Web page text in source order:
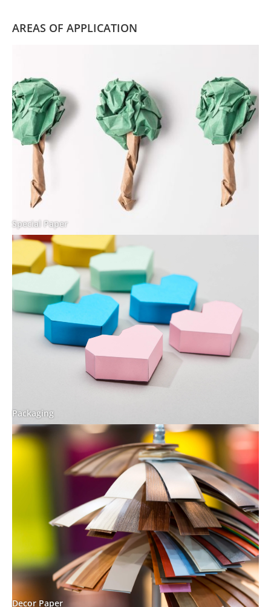
AREAS OF APPLICATION
Special Paper
Packaging
Decor Paper